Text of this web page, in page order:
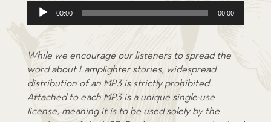
Audio
Player
00:00 00:00
While we encourage our listeners to spread the
word about Lamplighter stories, widespread
distribution of an MP3 is strictly prohibited.
Attached to each MP3 is a unique single-use
license, meaning it is to be used solely by the